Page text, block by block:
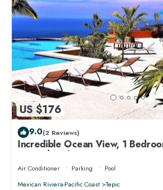
US $176
9.0(2 Reviews)
Incredible Ocean View, 1
near Chacala, Nayarit
Air Conditioner Parking
Pool
Mexican Riviera-Pacific Coast
Tepic